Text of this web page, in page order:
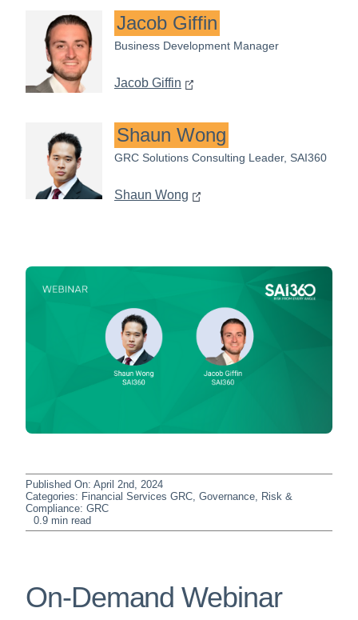
Jacob Giffin
Business Development Manager
Jacob Giffin
Shaun Wong
GRC Solutions Consulting Leader, SAI360
Shaun Wong
Published On: April 2nd, 2024
Categories: Financial Services GRC, Governance, Risk &
Compliance: GRC
0.9 min read
On-Demand Webinar